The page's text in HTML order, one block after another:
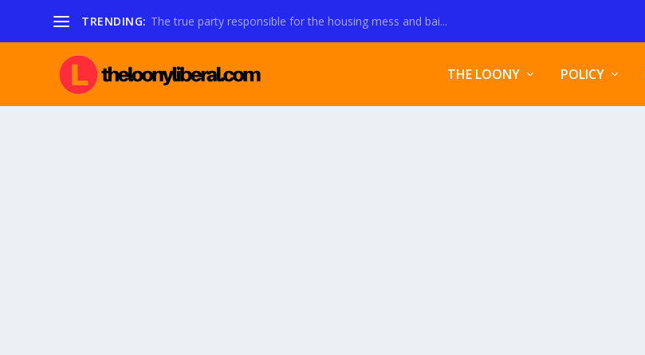
TRENDING: The true party responsible for the housing mess and bai...
THE LOONY POLICY